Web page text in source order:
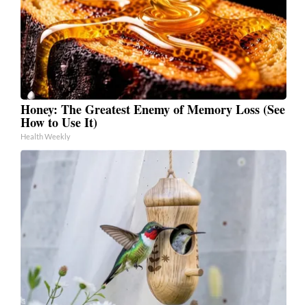
Honey: The Greatest Enemy of Memory Loss (See
How to Use It)
Health Weekly